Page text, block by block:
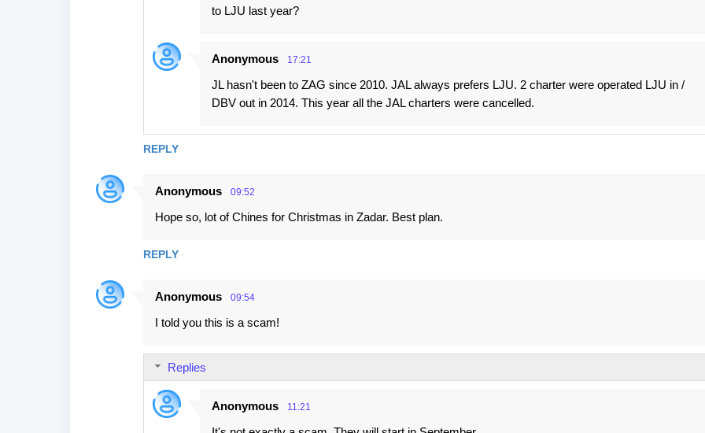
REPLY
to LJU last year?
Anonymous 17:21
JL hasn't been to ZAG since 2010. JAL always prefers LJU. 2 charter were operated LJU in /
DBV out in 2014. This year all the JAL charters were cancelled.
Anonymous 09:52
Hope so, lot of Chines for Christmas in Zadar. Best plan.
REPLY
Anonymous 09:54
I told you this is a scam!
Replies
Anonymous 11:21